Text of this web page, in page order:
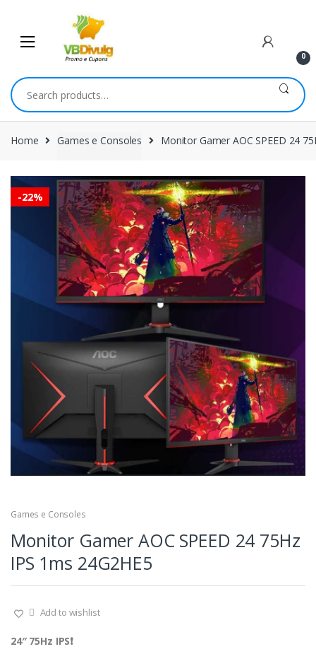
navigation
content
0
Search
for:
Home Games e Consoles Monitor Gamer AOC SPEED 24
-22%
Games e Consoles
Monitor Gamer AOC SPEED 24 75Hz
IPS 1ms 24G2HE5
Add to wishlist
24″ 75Hz IPS❗️